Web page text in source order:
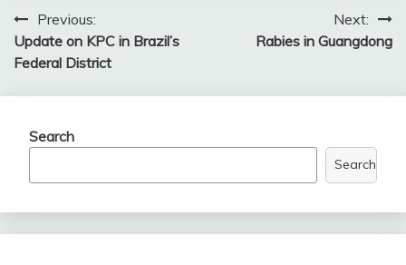
Post
navigation
Previous:
Update on KPC in Brazil’s
Federal District
Next:
Rabies in Guangdong
Search
Search